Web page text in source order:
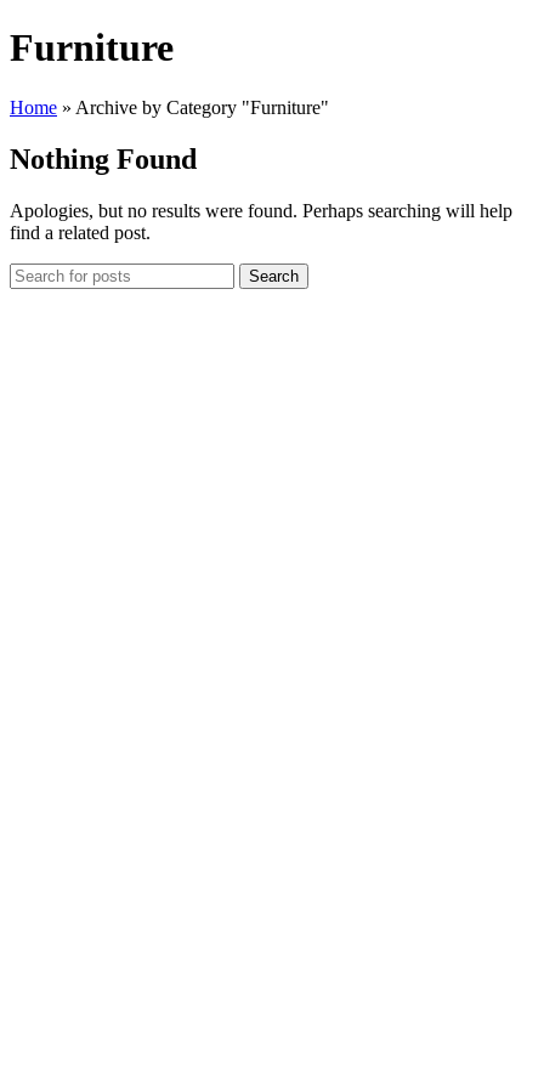
Furniture
Home » Archive by Category "Furniture"
Nothing Found
Apologies, but no results were found. Perhaps searching will help
find a related post.
Search